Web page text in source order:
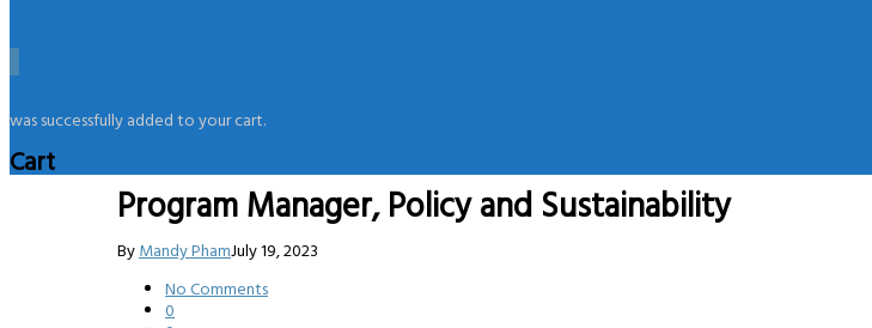
was successfully added to your cart.
Cart
Program Manager, Policy and Sustainability
ByMandy PhamJuly 19, 2023
No Comments
0